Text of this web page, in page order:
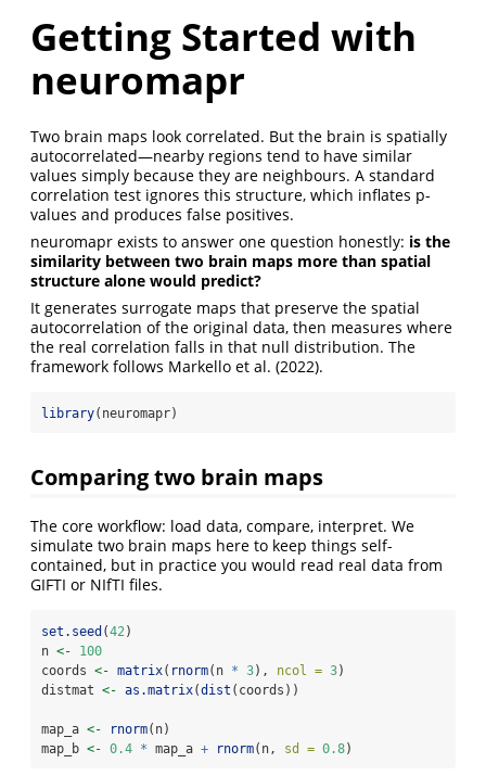
Getting Started with
neuromapr
Two brain maps look correlated. But the brain is spatially
autocorrelated—nearby regions tend to have similar
values simply because they are neighbours. A standard
correlation test ignores this structure, which inflates p-
values and produces false positives.
neuromapr exists to answer one question honestly: is the
similarity between two brain maps more than spatial
structure alone would predict?
It generates surrogate maps that preserve the spatial
autocorrelation of the original data, then measures where
the real correlation falls in that null distribution. The
framework follows Markello et al. (2022).
library(neuromapr)
Comparing two brain maps
The core workflow: load data, compare, interpret. We
simulate two brain maps here to keep things self-
contained, but in practice you would read real data from
GIFTI or NIfTI files.
set.seed (42)
n <-
100
coords <- matrix( rnorm(n * 3), ncol = 3)
distmat <- as.matrix(dist (coords))
map_a <- rnorm(n)
map_b <- 0.4 * map_a + rnorm(n, sd = 0.8)